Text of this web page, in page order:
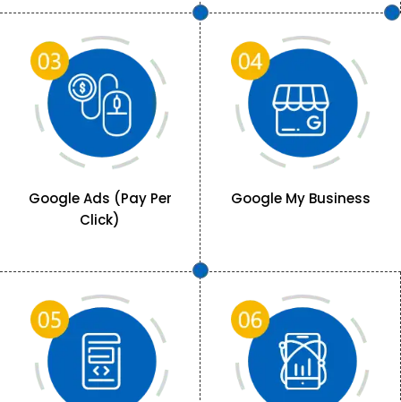
Google Ads (Pay Per
Click)
Google My Business